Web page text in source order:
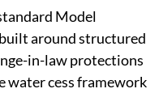
Model
around structured
in-law protections
water cess framework